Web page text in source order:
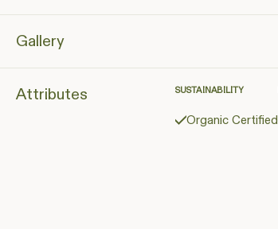
Gallery
Attributes SUSTAINABILITY
Organic Certified